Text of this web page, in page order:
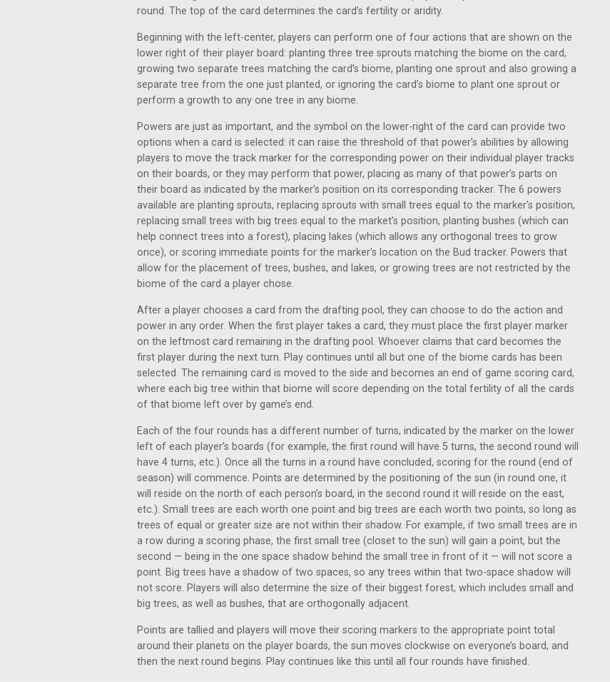
round. The top of the card determines the card’s fertility or aridity.
Beginning with the left-center, players can perform one of four actions that are shown on the
lower right of their player board: planting three tree sprouts matching the biome on the card,
growing two separate trees matching the card’s biome, planting one sprout and also growing a
separate tree from the one just planted, or ignoring the card’s biome to plant one sprout or
perform a growth to any one tree in any biome.
Powers are just as important, and the symbol on the lower-right of the card can provide two
options when a card is selected: it can raise the threshold of that power’s abilities by allowing
players to move the track marker for the corresponding power on their individual player tracks
on their boards, or they may perform that power, placing as many of that power’s parts on
their board as indicated by the marker’s position on its corresponding tracker. The 6 powers
available are planting sprouts, replacing sprouts with small trees equal to the marker’s position,
replacing small trees with big trees equal to the market’s position, planting bushes (which can
help connect trees into a forest), placing lakes (which allows any orthogonal trees to grow
once), or scoring immediate points for the marker’s location on the Bud tracker. Powers that
allow for the placement of trees, bushes, and lakes, or growing trees are not restricted by the
biome of the card a player chose.
After a player chooses a card from the drafting pool, they can choose to do the action and
power in any order. When the first player takes a card, they must place the first player marker
on the leftmost card remaining in the drafting pool. Whoever claims that card becomes the
first player during the next turn. Play continues until all but one of the biome cards has been
selected. The remaining card is moved to the side and becomes an end of game scoring card,
where each big tree within that biome will score depending on the total fertility of all the cards
of that biome left over by game’s end.
Each of the four rounds has a different number of turns, indicated by the marker on the lower
left of each player’s boards (for example, the first round will have 5 turns, the second round will
have 4 turns, etc.). Once all the turns in a round have concluded, scoring for the round (end of
season) will commence. Points are determined by the positioning of the sun (in round one, it
will reside on the north of each person’s board, in the second round it will reside on the east,
etc.). Small trees are each worth one point and big trees are each worth two points, so long as
trees of equal or greater size are not within their shadow. For example, if two small trees are in
a row during a scoring phase, the first small tree (closet to the sun) will gain a point, but the
second — being in the one space shadow behind the small tree in front of it — will not score a
point. Big trees have a shadow of two spaces, so any trees within that two-space shadow will
not score. Players will also determine the size of their biggest forest, which includes small and
big trees, as well as bushes, that are orthogonally adjacent.
Points are tallied and players will move their scoring markers to the appropriate point total
around their planets on the player boards, the sun moves clockwise on everyone’s board, and
then the next round begins. Play continues like this until all four rounds have finished.